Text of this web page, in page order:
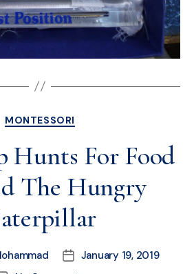
MONTESSORI
Hunts For Food
The Hungry
January 19, 2019